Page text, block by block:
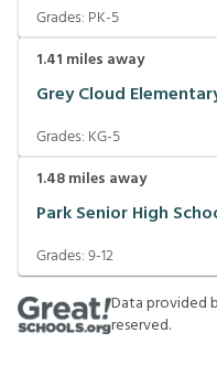
Grades: PK-5
1.41 miles away
Grey Cloud
Grades: KG-5
1.48miles away
Park Senior High
Grades:9-12
Data provided
reserved.